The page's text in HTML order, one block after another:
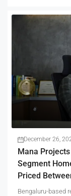
December 26,
Mana
Segment
Priced
Bengaluru-based